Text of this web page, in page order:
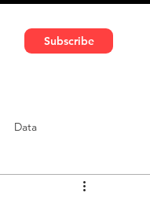
Subscribe
Data
Car-sharing